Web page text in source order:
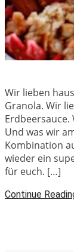
Wir lieben
Granola. Wir
Erdbeersauce.
Und was wir
Kombination
wieder ein
für euch. […]
Continue